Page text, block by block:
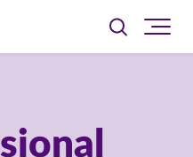
Toggle
searchsite